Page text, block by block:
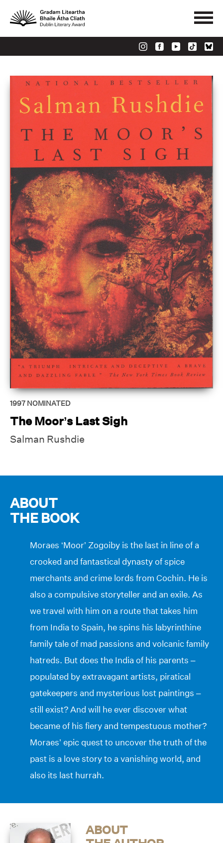
1997 NOMINATED
The Moor’s Last Sigh
Salman Rushdie
ABOUT
THE BOOK
Moraes ‘Moor’ Zogoiby is the last in line of a
crooked and fantastical dynasty of spice
merchants and crime lords from Cochin. He is
also a compulsive storyteller and an exile. As
we travel with him on a route that takes him
from India to Spain, he spins his labyrinthine
family tale of mad passions and volcanic family
hatreds. But does the India of his parents –
populated by extravagant artists, piratical
gatekeepers and mysterious lost paintings –
still exist? And will he ever discover what
became of his fiery and tempestuous mother?
Moraes’ epic quest to uncover the truth of the
past is a love story to a vanishing world, and
also its last hurrah.
ABOUT